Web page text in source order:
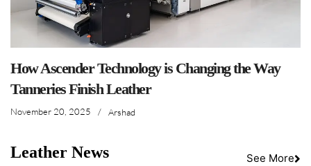
How Ascender Technology is Changing the Way
Tanneries Finish Leather
November 20, 2025 / Arshad
Leather News See More